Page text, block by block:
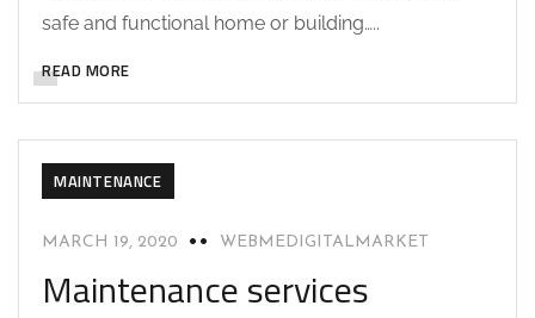
safe and functional home or building…..
READ MORE
MAINTENANCE
MARCH 19, 2020 WEBMEDIGITALMARKET
Maintenance services